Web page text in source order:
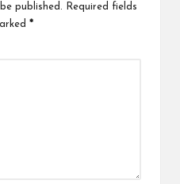
published.
Required fields
*